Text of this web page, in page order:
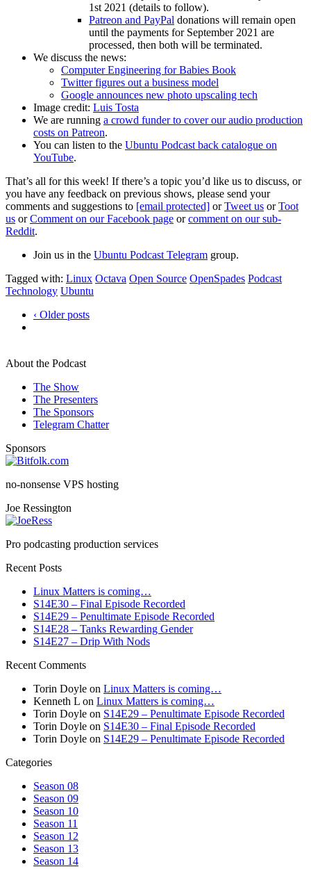
1st 2021 (details to follow).
Patreon and PayPal donations will remain open
until the payments for September 2021 are
processed, then both will be terminated.
We discuss the news:
Computer Engineering for Babies Book
Twitter figures out a business model
Google announces new photo upscaling tech
Image credit: Luis Tosta
We are running a crowd funder to cover our audio production
costs on Patreon.
You can listen to the Ubuntu Podcast back catalogue on
YouTube.
That’s all for this week! If there’s a topic you’d like us to discuss, or
you have any feedback on previous shows, please send your
comments and suggestions to [email protected] orTweet us orToot
us orComment on our Facebook page orcomment on our sub-
Reddit.
Join us in the Ubuntu Podcast Telegram group.
Tagged with: Linux Octava Open Source OpenSpades Podcast
Technology Ubuntu
‹ Older posts
About the Podcast
The Show
The Presenters
The Sponsors
Telegram Chatter
Sponsors
no-nonsense VPS hosting
Joe Ressington
Pro podcasting production services
Recent Posts
Linux Matters is coming…
S14E30 – Final Episode Recorded
S14E29 – Penultimate Episode Recorded
S14E28 – Tanks Rewarding Gender
S14E27 – Drip With Nods
Recent Comments
Torin Doyle on Linux Matters is coming…
Kenneth L on Linux Matters is coming…
Torin Doyle on S14E29 – Penultimate Episode Recorded
Torin Doyle on S14E30 – Final Episode Recorded
Torin Doyle on S14E29 – Penultimate Episode Recorded
Categories
Season 08
Season 09
Season 10
Season 11
Season 12
Season 13
Season 14